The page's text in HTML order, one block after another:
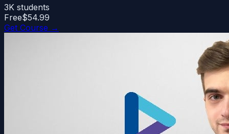
3K students
Free$54.99
Get Course →